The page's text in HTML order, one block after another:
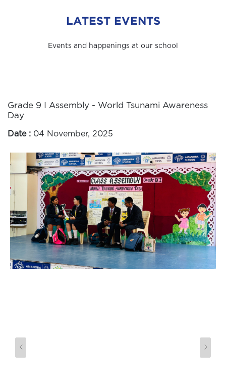
LATEST EVENTS
Events and happenings at our school
Grade 9 I Assembly - World Tsunami Awareness
Day
Date : 04 November, 2025